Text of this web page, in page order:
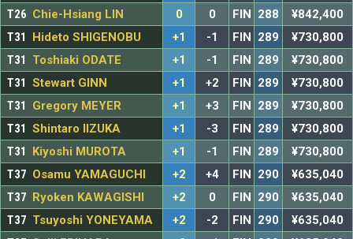
T26 Chie-Hsiang LIN 0 0 FIN 288
¥842,400
T31
Hideto SHIGENOBU +1 -1 FIN 289
¥730,800
T31
Toshiaki ODATE +1 -1 FIN 289
¥730,800
T31 Stewart GINN +1 +2 FIN 289
¥730,800
T31
Gregory MEYER +1 +3 FIN 289
¥730,800
T31 Shintaro IIZUKA +1 -3 FIN 289
¥730,800
T31
Kiyoshi MUROTA +1 -1 FIN 289
¥730,800
T37 Osamu YAMAGUCHI +2 +4 FIN 290
¥635,040
T37
Ryoken KAWAGISHI +2 0 FIN 290
¥635,040
T37 Tsuyoshi YONEYAMA +2 -2 FIN 290
¥635,040